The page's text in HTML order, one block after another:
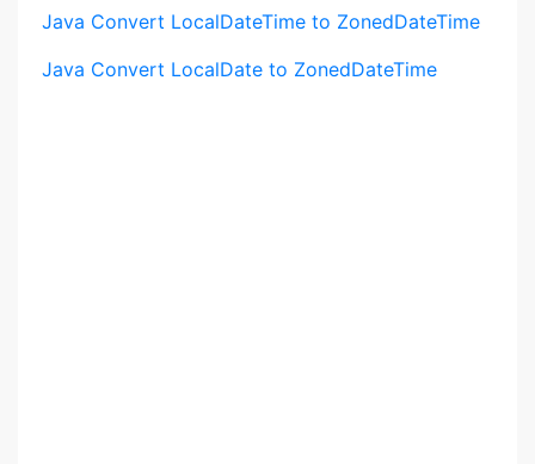
Java Convert LocalDateTime to ZonedDateTime
Java Convert LocalDate to ZonedDateTime